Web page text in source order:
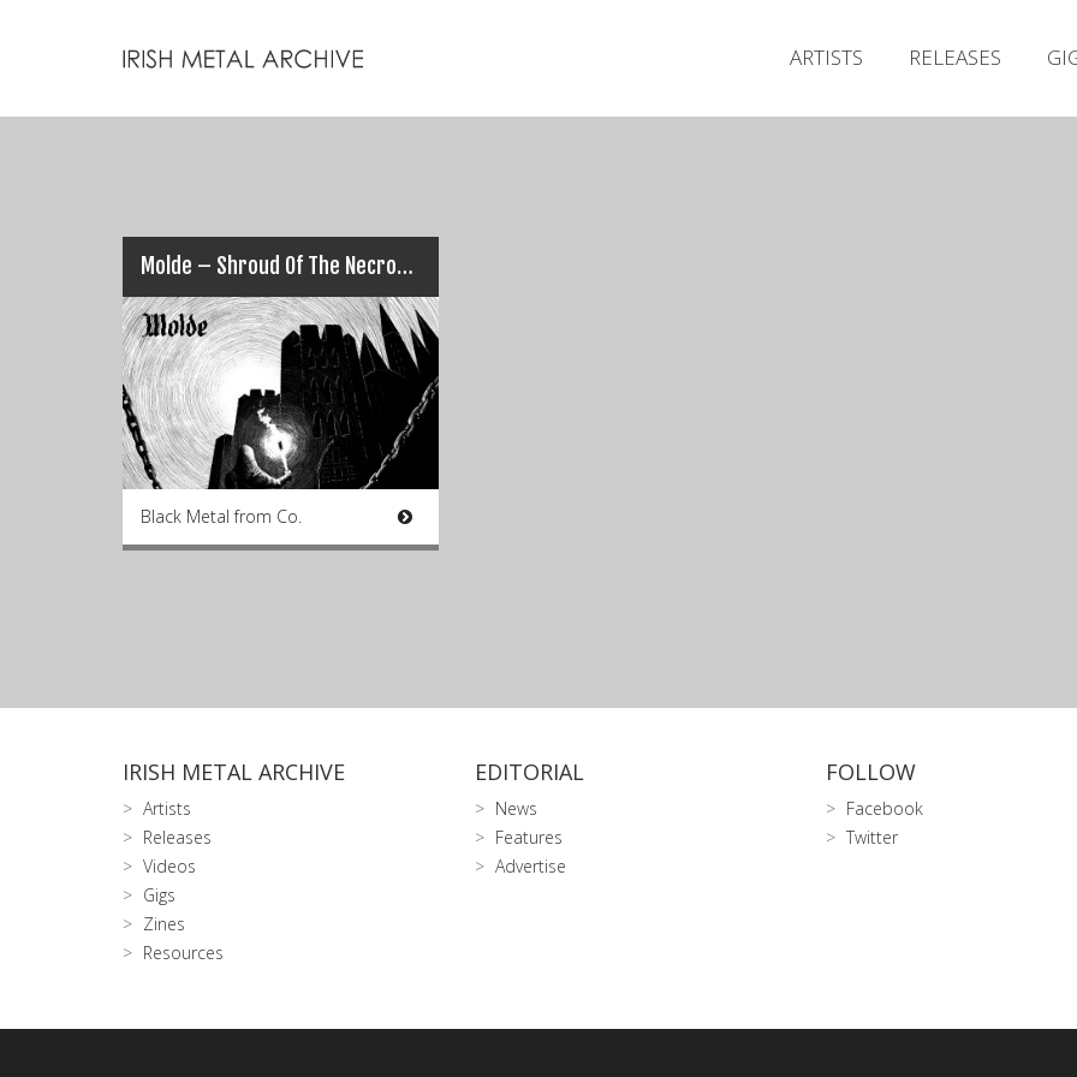
ARTISTS RELEASES
Molde – Shroud Of The Necromancer
Black Metal from Co.
IRISH METAL ARCHIVE
Artists
Releases
Videos
Gigs
Zines
Resources
EDITORIAL
News
Features
Advertise
FOLLOW
Facebook
Twitter